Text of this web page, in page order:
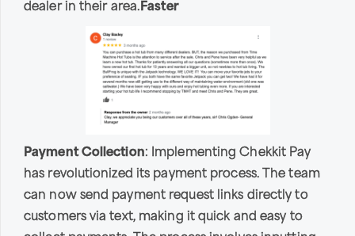
dealer in their area. Faster
Payment Collection: Implementing Chekkit Pay
has revolutionized its payment process. The team
can now send payment request links directly to
customers via text, making it quick and easy to